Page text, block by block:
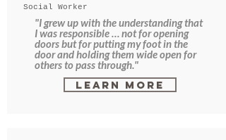
"I grew up with the understanding that
I was responsible … not for opening
doors but for putting my foot in the
door and holding them wide open for
others to pass through."
Social Worker
Learn More